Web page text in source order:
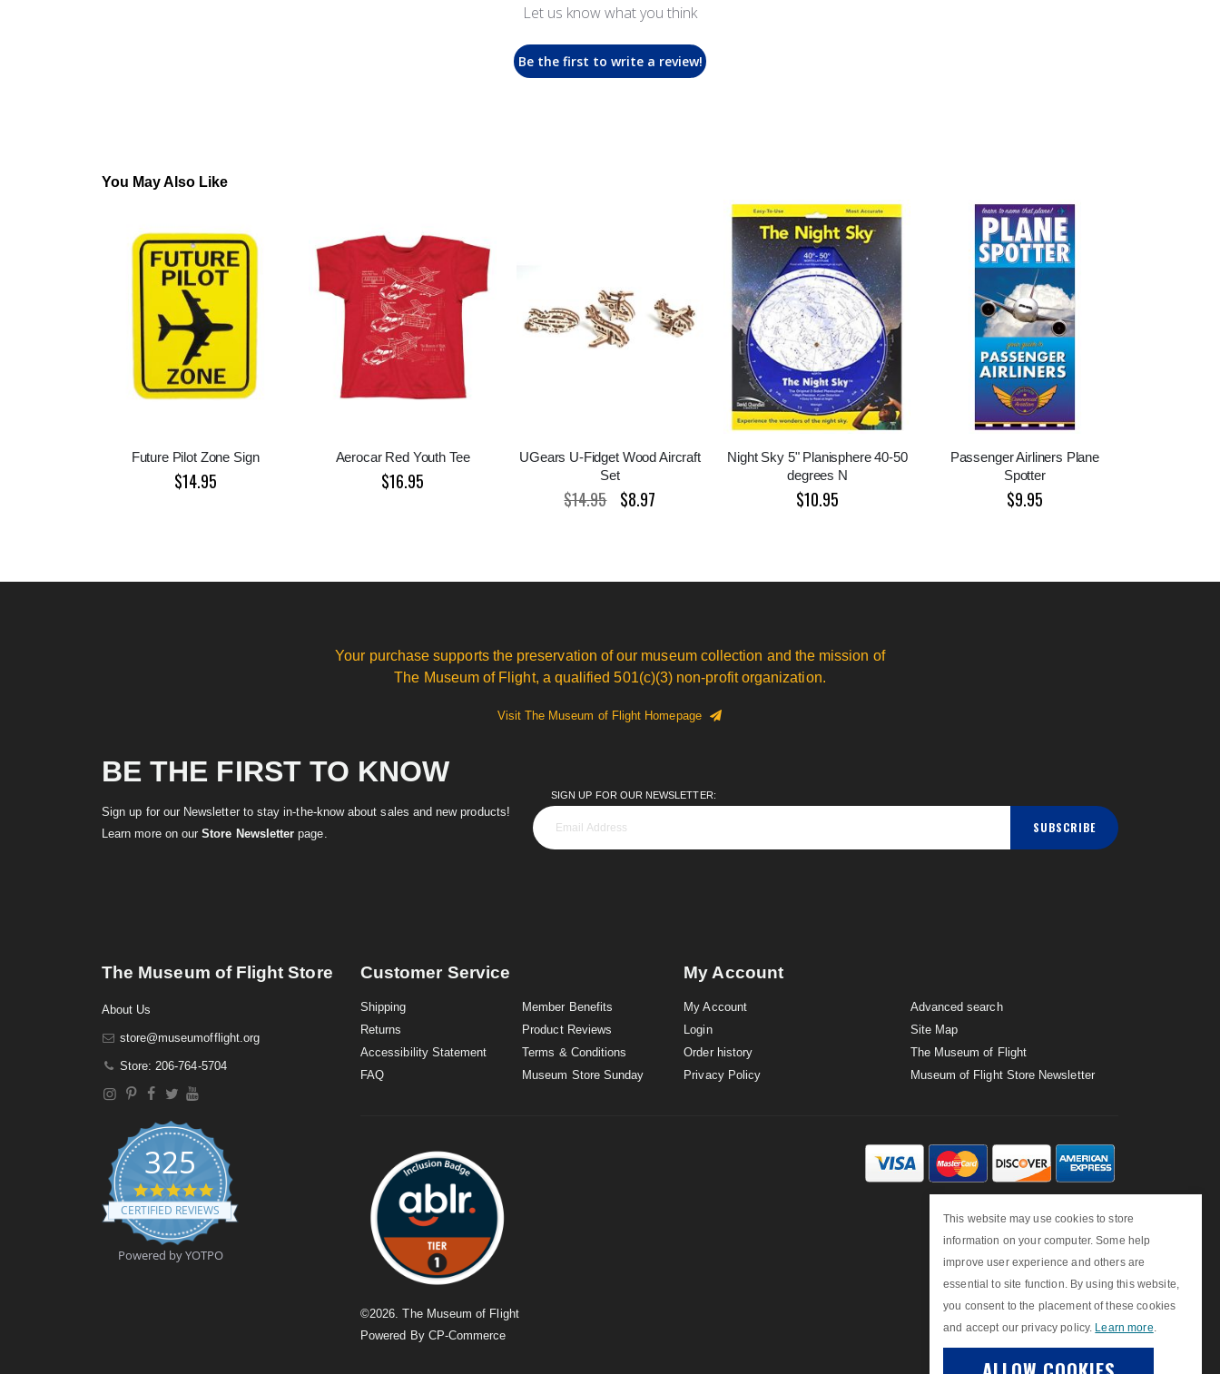
This website may use cookies to store
information on your computer. Some help
improve user experience and others are
essential to site function. By using this website,
you consent to the placement of these cookies
and accept our privacy policy. Learn more
Let us know what you think
Be the first to write a review!
You May Also Like
Future Pilot Zone Sign
$14.95
Aerocar Red Youth Tee
$16.95
UGears U-Fidget Wood Aircraft
Set
$14.95
Special
Price
$8.97
Night Sky 5" Planisphere 40-50
degrees N
$10.95
Passenger Airliners Plane
Spotter
$9.95
Your purchase supports the preservation of our museum collection and the mission of
The Museum of Flight, a qualified 501(c)(3) non-profit organization.
Visit The Museum of Flight Homepage
BE THE FIRST TO KNOW
Sign up for our Newsletter to stay in-the-know about sales and new products!
Learn more on ourStore Newsletter page.
SIGN UP FOR OUR NEWSLETTER:
SUBSCRIBE
The Museum of Flight Store
About Us
store@museumofflight.org
Store: 206-764-5704
325
4
.
9
t
a
CERTIFIED REVIEWS
Powered by YOTPO
Customer Service
Shipping
Returns
Accessibility Statement
FAQ
Member Benefits
Product Reviews
Terms & Conditions
Museum Store Sunday
My Account
My Account
Login
Order history
Privacy Policy
Advanced search
Site Map
The Museum of Flight
Museum of Flight Store Newsletter
©2026 . The Museum of Flight
Powered By CP-Commerce